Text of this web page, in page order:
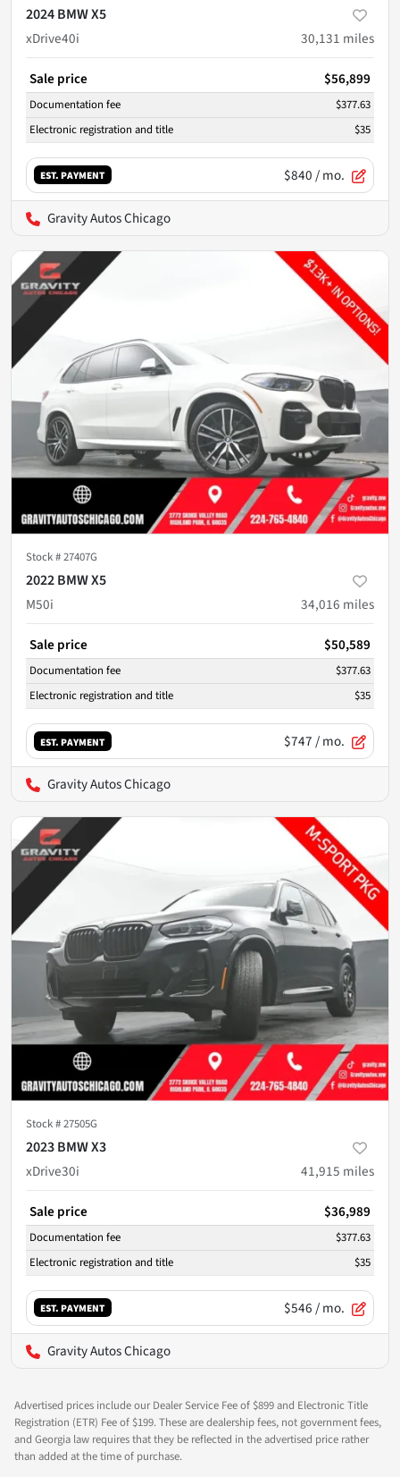
2024 BMW X5
xDrive40i
30,131 miles
Sale price $56,899
Documentation fee
$377.63
Electronic registration and title
$35
EST. PAYMENT $840/ mo.
Gravity Autos Chicago
Stock #27407G
2022 BMW X5
M50i
34,016 miles
Sale price $50,589
Documentation fee
$377.63
Electronic registration and title
$35
EST. PAYMENT $747/ mo.
Gravity Autos Chicago
Stock #27505G
2023 BMW X3
xDrive30i
41,915 miles
Sale price $36,989
Documentation fee
$377.63
Electronic registration and title
$35
EST. PAYMENT $546/ mo.
Gravity Autos Chicago
Advertised prices include our Dealer Service Fee of $899 and Electronic Title
Registration (ETR) Fee of $199. These are dealership fees, not government fees,
and Georgia law requires that they be reflected in the advertised price rather
than added at the time of purchase.